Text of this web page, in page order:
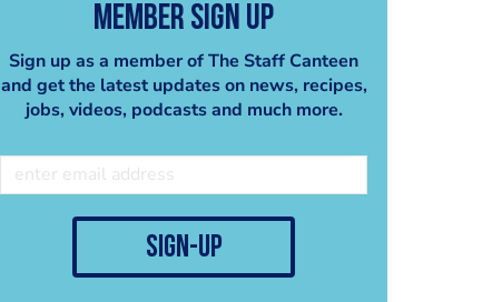
Member Sign Up
Sign up as a member of The Staff Canteen
and get the latest updates on news, recipes,
jobs, videos, podcasts and much more.
sign-up